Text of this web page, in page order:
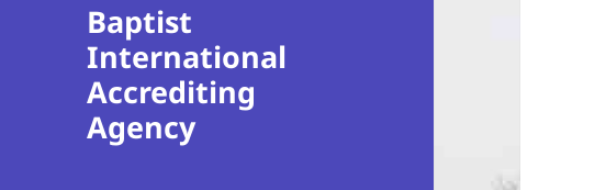
Baptist
International
Accrediting
Agency